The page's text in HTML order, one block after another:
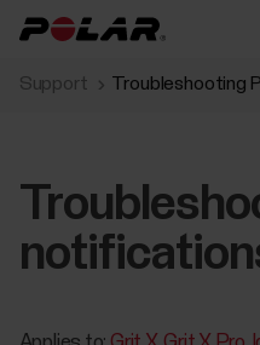
Support Troubleshooting